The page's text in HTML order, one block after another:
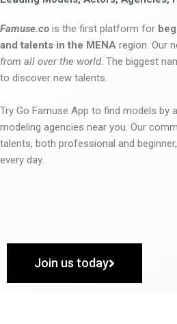
Famuse.co is the first platform for
and talents in the MENA region. Our
from all over the world. The biggest
to discover new talents.
Try Go Famuse App to find models by
modeling agencies near you. Our
talents, both professional and
every day.
Join us today